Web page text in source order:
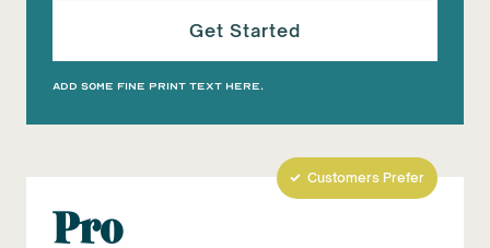
Get Started
Add some fine print text here.
Pro
Customers Prefer